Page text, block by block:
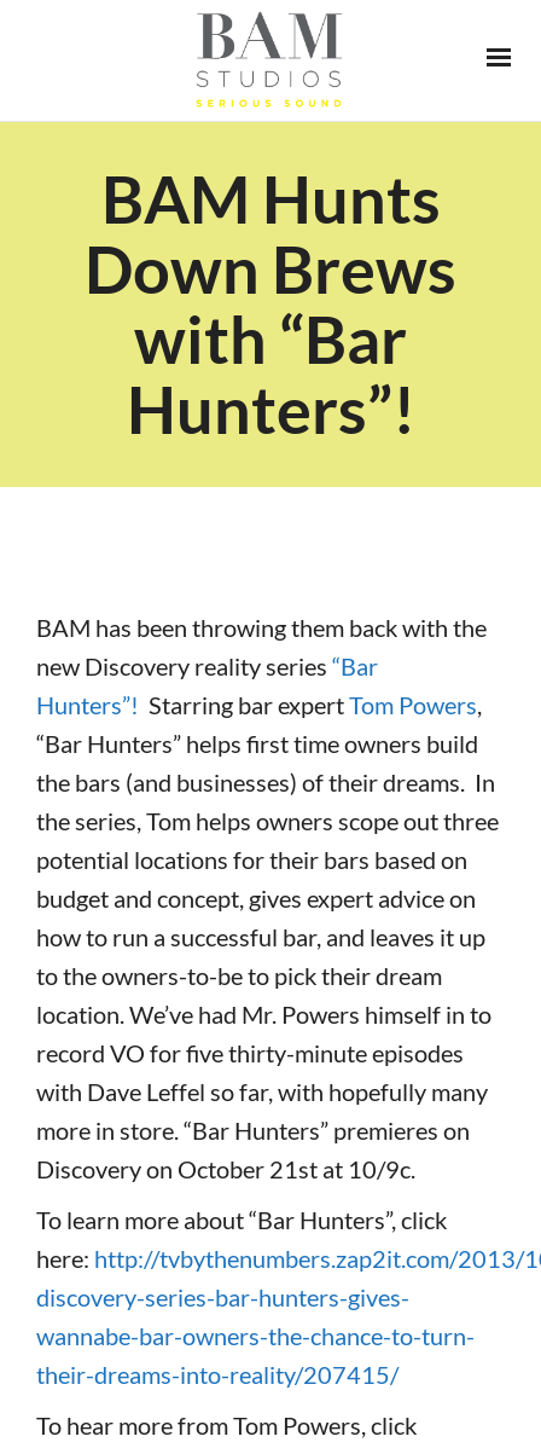
BAM Hunts
Down Brews
with “Bar
Hunters”!
BAM has been throwing them back with the
new Discovery reality series “Bar
Hunters”! Starring bar expertTom Powers,
“Bar Hunters” helps first time owners build
the bars (and businesses) of their dreams. In
the series, Tom helps owners scope out three
potential locations for their bars based on
budget and concept, gives expert advice on
how to run a successful bar, and leaves it up
to the owners-to-be to pick their dream
location. We’ve had Mr. Powers himself in to
record VO for five thirty-minute episodes
with Dave Leffel so far, with hopefully many
more in store. “Bar Hunters” premieres on
Discovery on October 21st at 10/9c.
To learn more about “Bar Hunters”, click
here: http://tvbythenumbers.zap2it.com/2013/
discovery-series-bar-hunters-gives-
wannabe-bar-owners-the-chance-to-turn-
their-dreams-into-reality/207415/
To hear more from Tom Powers, click